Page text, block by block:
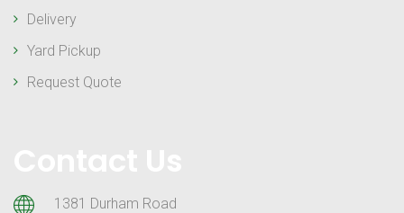
Delivery
Yard Pickup
Request Quote
1381 Durham Road